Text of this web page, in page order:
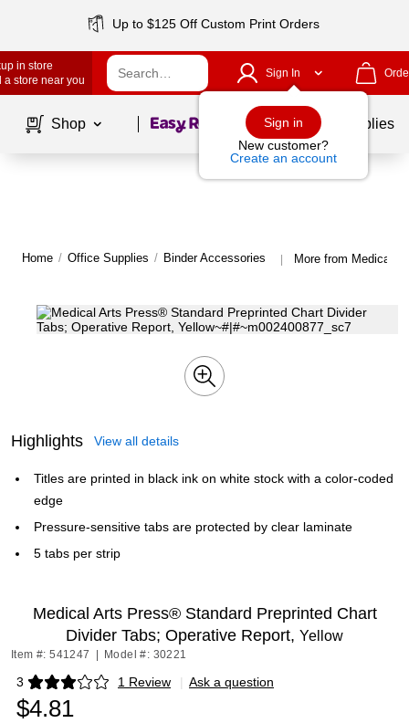
Up to $125 Off Custom Print Orders
in store
a store near you
Sign In
Sign in
New customer?
Create an account
Shop Page1of School Supplies
Home / Office Supplies / Binder Accessories | More from Medical
Highlights View all details
Titles are printed in black ink on white stock with a color-coded
edge
Pressure-sensitive tabs are protected by clear laminate
5 tabs per strip
Medical Arts Press® Standard Preprinted Chart
Divider Tabs; Operative Report, Yellow
Item #: 541247 Model #: 30221
3 1 Review
Exited tooltip | Ask a question
$4.81